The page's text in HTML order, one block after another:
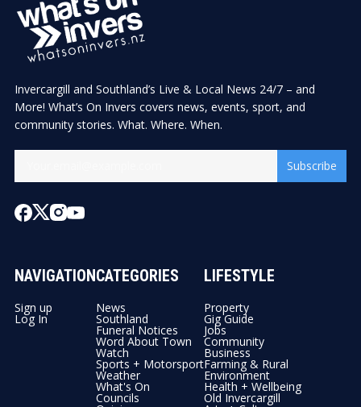
Invercargill and Southland’s Live & Local News 24/7 – and
More! What’s On Invers covers news, events, sport, and
community stories. What. Where. When.
Subscribe
NAVIGATION
Sign up
Log In
CATEGORIES
News
Southland
Funeral Notices
Word About Town
Watch
Sports + Motorsport
Weather
What's On
Councils
LIFESTYLE
Property
Gig Guide
Jobs
Community
Business
Farming & Rural
Environment
Health + Wellbeing
Old Invercargill